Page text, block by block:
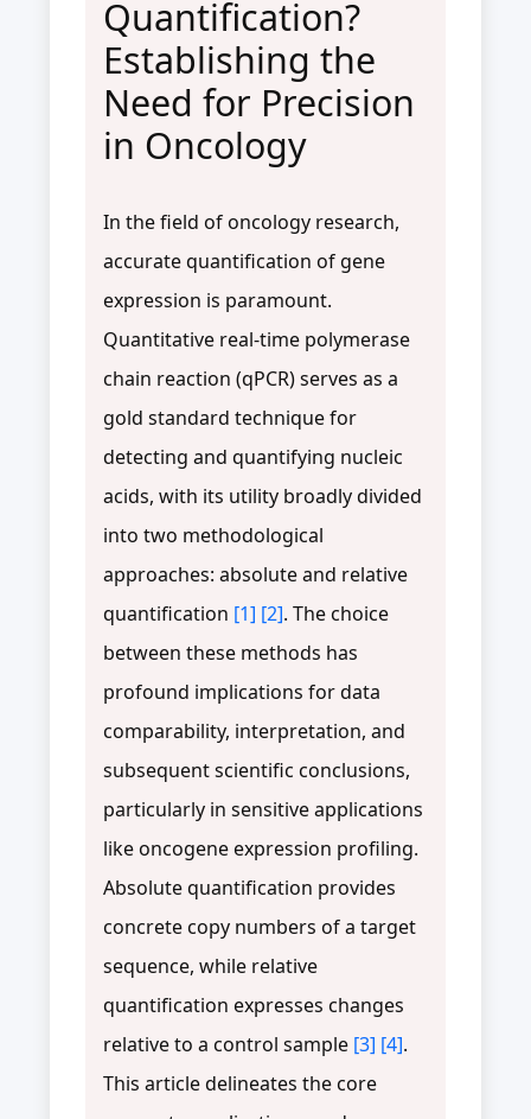
Quantification?
Establishing the
Need for Precision
in Oncology
In the field of oncology research,
accurate quantification of gene
expression is paramount.
Quantitative real-time polymerase
chain reaction (qPCR) serves as a
gold standard technique for
detecting and quantifying nucleic
acids, with its utility broadly divided
into two methodological
approaches: absolute and relative
quantification [1] [2]. The choice
between these methods has
profound implications for data
comparability, interpretation, and
subsequent scientific conclusions,
particularly in sensitive applications
like oncogene expression profiling.
Absolute quantification provides
concrete copy numbers of a target
sequence, while relative
quantification expresses changes
relative to a control sample [3] [4].
This article delineates the core